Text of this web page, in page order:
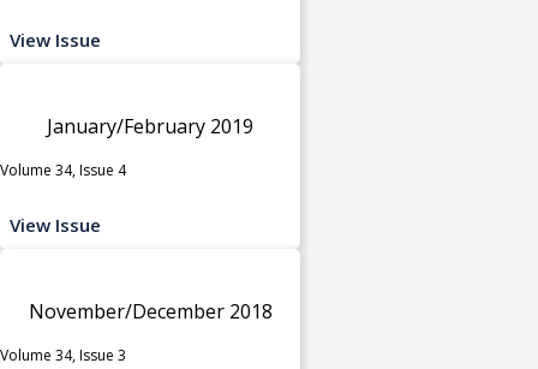
View Issue
January/February 2019
Volume 34, Issue 4
View Issue
November/December 2018
Volume 34, Issue 3